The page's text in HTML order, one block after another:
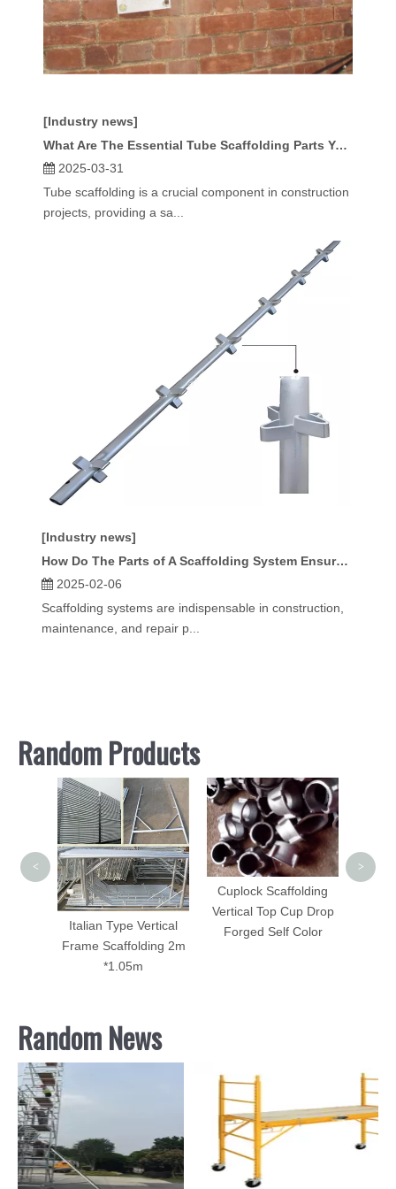
[Industry news]
What Are The Essential Tube Scaffolding Parts You Need?
2025-03-31
Tube scaffolding is a crucial component in construction
projects, providing a sa...
[Industry news]
How Do The Parts of A Scaffolding System Ensure Stability?
2025-02-06
Scaffolding systems are indispensable in construction,
maintenance, and repair p...
Random Products
Italian Type Vertical
Frame Scaffolding 2m
*1.05m
Cuplock Scaffolding
Vertical Top Cup Drop
Forged Self Color
< >
Random News